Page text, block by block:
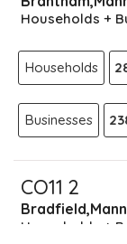
Households +
Households
Businesses
CO11 2
Households +